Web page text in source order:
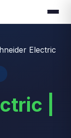
Electric
|